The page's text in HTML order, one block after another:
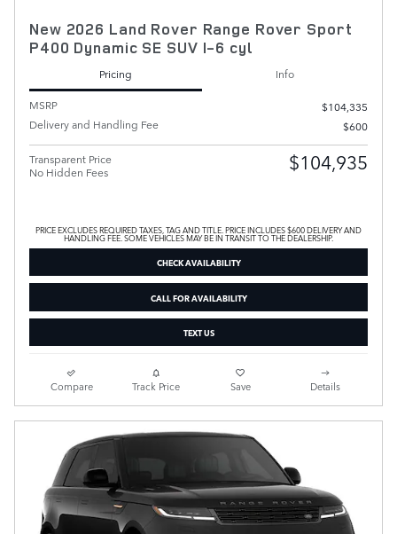
New 2026 Land Rover Range Rover Sport
P400 Dynamic SE SUV I-6 cyl
Pricing
Info
MSRP
$104,335
Delivery and Handling Fee
$600
Transparent Price
No Hidden Fees
$104,935
PRICE EXCLUDES REQUIRED TAXES, TAG AND TITLE. PRICE INCLUDES $600 DELIVERY AND
HANDLING FEE. SOME VEHICLES MAY BE IN TRANSIT TO THE DEALERSHIP.
CHECK AVAILABILITY
CALL FOR AVAILABILITY
TEXT US
Compare Track Price Save Details